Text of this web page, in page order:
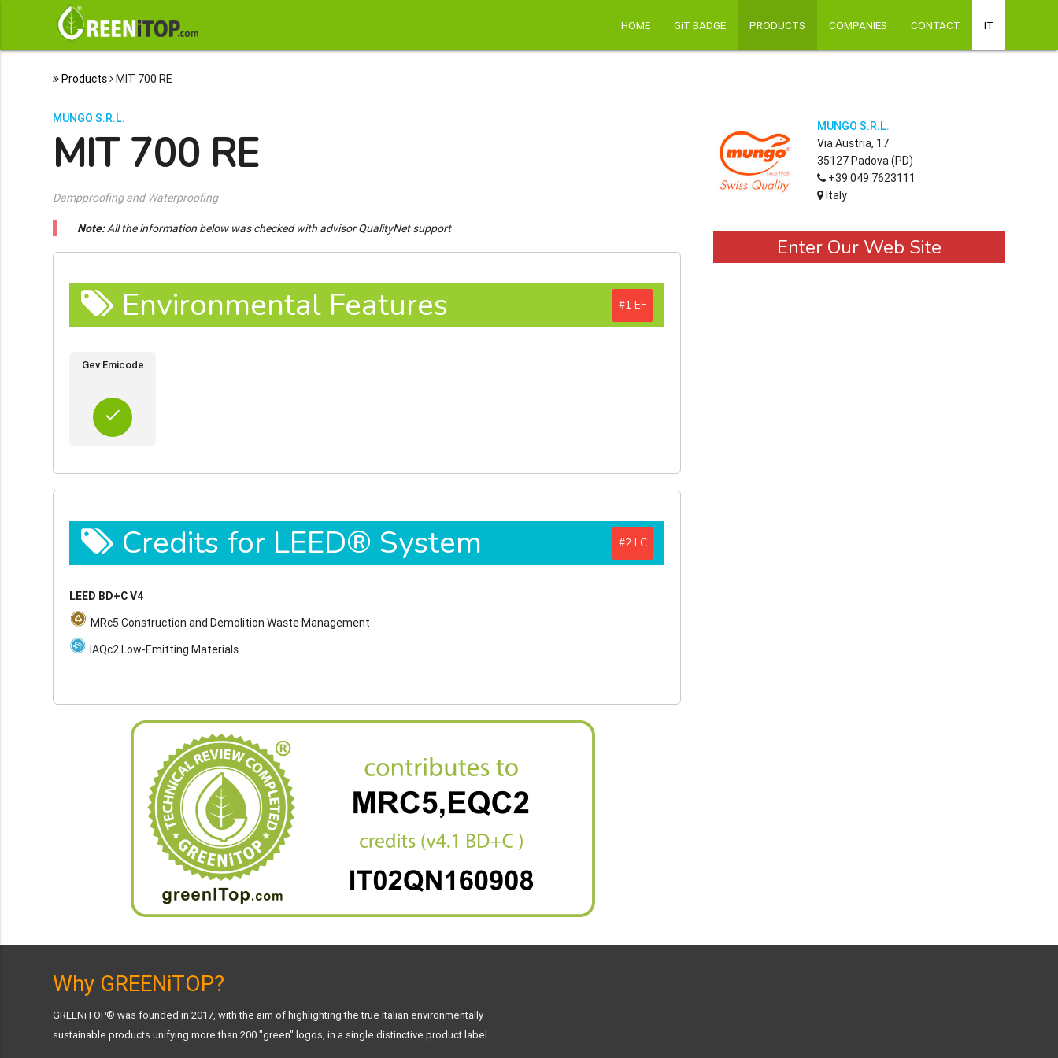
HOME GiT BADGE PRODUCTS COMPANIES CONTACT IT
Products MIT 700 RE
MUNGO S.R.L.
MIT 700 RE
Dampproofing and Waterproofing
Note:All the information below was checked with advisor QualityNet support
Environmental Features #1
Gev Emicode
done
Credits for LEED® System #2
LEED BD+C V4
MRc5 Construction and Demolition Waste Management
IAQc2 Low-Emitting Materials
MUNGO S.R.L.
Via Austria, 17
35127 Padova (PD)
+39 049 7623111
Italy
Enter Our Web Site
Why GREENiTOP?
GREENiTOP® was founded in 2017, with the aim of highlighting the true Italian environmentally
sustainable products unifying more than 200 "green" logos, in a single distinctive product label.